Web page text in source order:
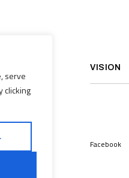
serve
clicking
VISION
Facebook